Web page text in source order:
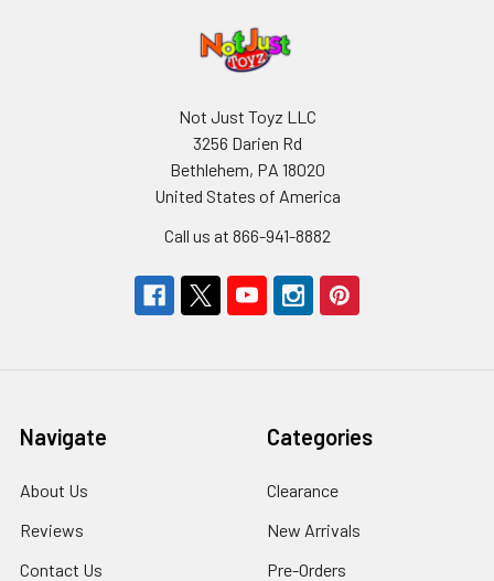
Not Just Toyz LLC
3256 Darien Rd
Bethlehem, PA 18020
United States of America
Call us at 866-941-8882
Navigate
About Us
Reviews
Contact Us
Categories
Clearance
New Arrivals
Pre-Orders